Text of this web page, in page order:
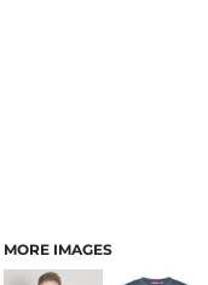
MORE IMAGES